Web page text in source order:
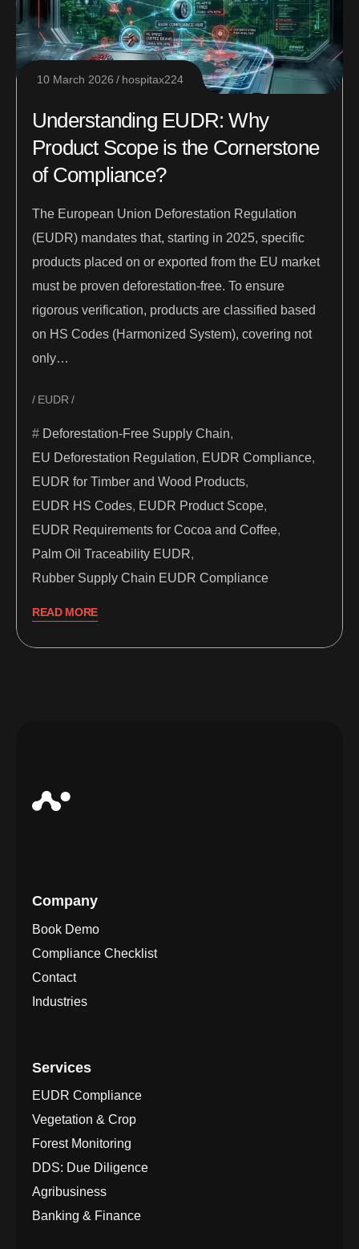
10 March 2026 hospitax224
Understanding EUDR: Why
Product Scope is the Cornerstone
of Compliance?
The European Union Deforestation Regulation
(EUDR) mandates that, starting in 2025, specific
products placed on or exported from the EU market
must be proven deforestation-free. To ensure
rigorous verification, products are classified based
on HS Codes (Harmonized System), covering not
only…
EUDR
Deforestation-Free Supply Chain,
EU Deforestation Regulation, EUDR Compliance,
EUDR for Timber and Wood Products,
EUDR HS Codes, EUDR Product Scope,
EUDR Requirements for Cocoa and Coffee,
Palm Oil Traceability EUDR,
Rubber Supply Chain EUDR Compliance
READ MORE
Company
Book Demo
Compliance Checklist
Contact
Industries
Services
EUDR Compliance
Vegetation & Crop
Forest Monitoring
DDS: Due Diligence
Agribusiness
Banking & Finance